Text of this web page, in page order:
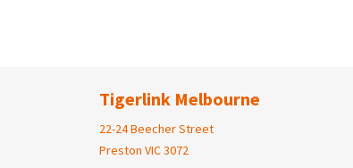
Tigerlink Melbourne
22-24 Beecher Street
Preston VIC 3072